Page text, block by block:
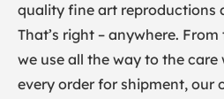
quality fine art reproductions
That’s right – anywhere.
we use all the way to the
every order for shipment, our